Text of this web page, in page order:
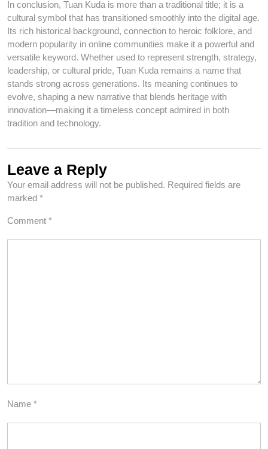
In conclusion, Tuan Kuda is more than a traditional title; it is a
cultural symbol that has transitioned smoothly into the digital age.
Its rich historical background, connection to heroic folklore, and
modern popularity in online communities make it a powerful and
versatile keyword. Whether used to represent strength, strategy,
leadership, or cultural pride, Tuan Kuda remains a name that
stands strong across generations. Its meaning continues to
evolve, shaping a new narrative that blends heritage with
innovation—making it a timeless concept admired in both
tradition and technology.
Leave a Reply
Your email address will not be published. Required fields are
marked *
Comment *
Name *